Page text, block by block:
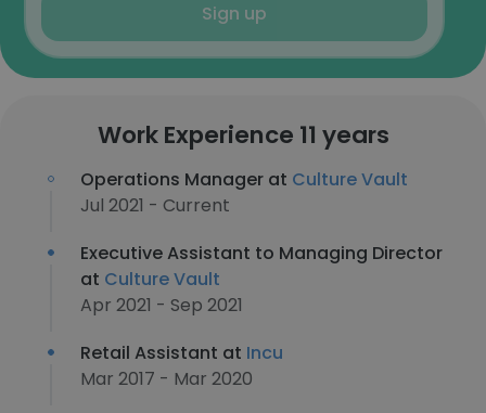
Sign up
Work Experience 11 years
Operations Manager at Culture Vault
Jul 2021 - Current
Executive Assistant to Managing Director
at Culture Vault
Apr 2021 - Sep 2021
Retail Assistant at Incu
Mar 2017 - Mar 2020